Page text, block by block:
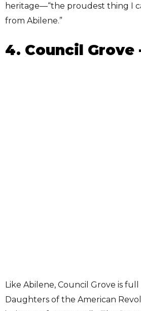
heritage—“the proudest thing I
from Abilene.”
4. Council Grove
Like Abilene, Council Grove is
Daughters of the American